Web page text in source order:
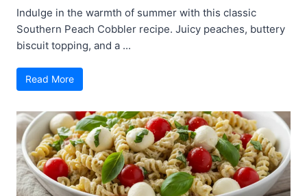
Indulge in the warmth of summer with this classic
Southern Peach Cobbler recipe. Juicy peaches, buttery
biscuit topping, and a ...
Read More